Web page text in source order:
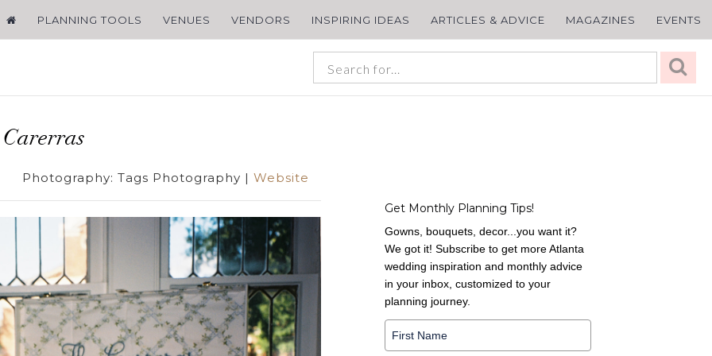
PLANNING TOOLS VENUES VENDORS INSPIRING IDEAS ARTICLES & ADVICE MAGAZINES EVENTS
Photography: Tags Photography | Website
Get Monthly Planning Tips!
Gowns, bouquets, decor...you want it?
We got it! Subscribe to get more Atlanta
wedding inspiration and monthly advice
in your inbox, customized to your
planning journey.